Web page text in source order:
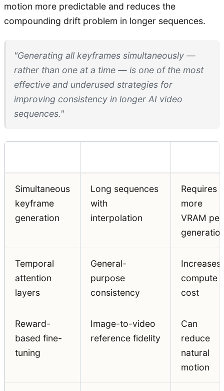
motion more predictable and reduces the
compounding drift problem in longer sequences.
"Generating all keyframes simultaneously —
rather than one at a time — is one of the most
effective and underused strategies for
improving consistency in longer AI video
sequences."
Simultaneous
keyframe
generation
Long sequences
with
interpolation
Requires
more
VRAM per
Temporal
attention
layers
General-
purpose
consistency
Increases
compute
cost
Reward-
based fine-
tuning
Image-to-video
reference fidelity
Can
reduce
natural
motion